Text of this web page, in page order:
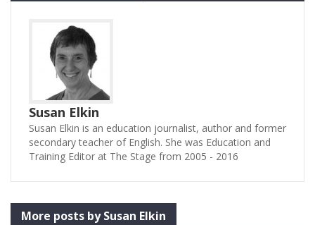
Susan Elkin
Susan Elkin is an education journalist, author and former
secondary teacher of English. She was Education and
Training Editor at The Stage from 2005 - 2016
More posts by Susan Elkin